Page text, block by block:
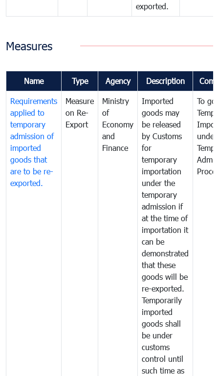
exported.
Measures
Name Type Agency Description
Requirements
applied to
temporary
admission of
imported
goods that
are to be re-
exported.
Measure
on Re-
Export
Ministry
of
Economy
and
Finance
Imported
goods may
be released
by Customs
for
temporary
importation
under the
temporary
admission if
at the time of
importation it
can be
demonstrated
that these
goods will be
re-exported.
Temporarily
imported
goods shall
be under
customs
control until
such time as
To
under